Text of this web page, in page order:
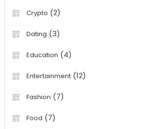
Crypto (2)
Dating (3)
Education (4)
Entertainment(12)
Fashion (7)
Food (7)